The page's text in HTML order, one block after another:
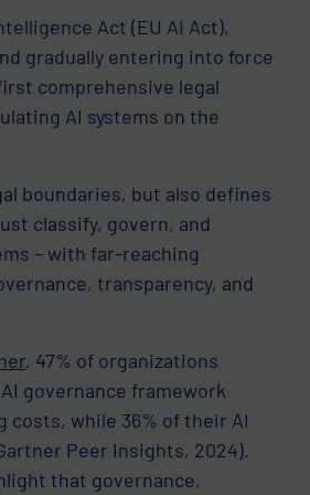
Act (EU AI Act),
gradually entering into force
comprehensive legal
AI systems on the
boundaries, but also defines
classify, govern, and
– with far-reaching
transparency, and
, 47% of organizations
governance framework
costs, while 36% of their AI
Peer Insights, 2024).
that governance,